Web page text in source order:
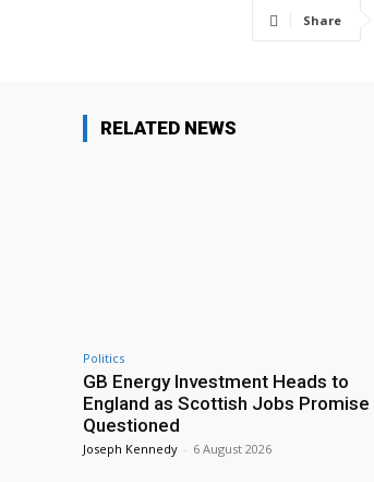
Share
RELATED NEWS
Politics
GB Energy Investment Heads to
England as Scottish Jobs Promise
Questioned
Joseph Kennedy - 6 August 2026